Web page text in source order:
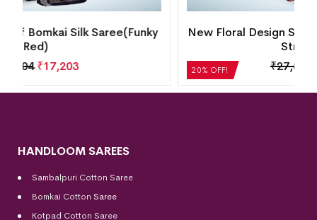
20% OFF!
New Floral Design Sambalpuri Silk Saree(Dusty
22,042
HANDLOOM SAREES
Sambalpuri Cotton Saree
Bomkai Cotton Saree
Kotpad Cotton Saree